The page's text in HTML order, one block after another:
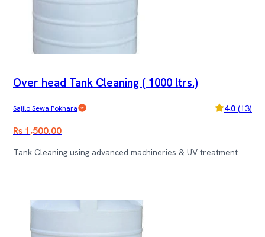
Over head Tank Cleaning ( 1000 ltrs.)
Sajilo Sewa Pokhara 4.0 (13)
Rs 1,500.00
Tank Cleaning using advanced machineries & UV treatment